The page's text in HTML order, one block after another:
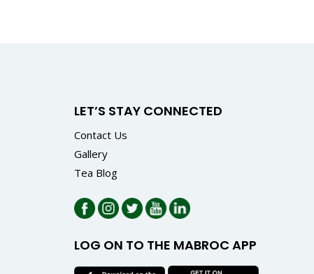
LET’S STAY CONNECTED
Contact Us
Gallery
Tea Blog
LOG ON TO THE MABROC APP